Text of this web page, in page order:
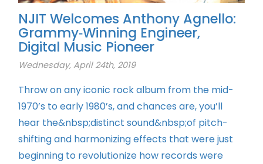
NJIT Welcomes Anthony Agnello:
Grammy‑Winning Engineer,
Digital Music Pioneer
Wednesday, April 24th, 2019
Throw on any iconic rock album from the mid-
1970’s to early 1980’s, and chances are, you’ll
hear the&nbsp;distinct sound&nbsp;of pitch-
shifting and harmonizing effects that were just
beginning to revolutionize how records were